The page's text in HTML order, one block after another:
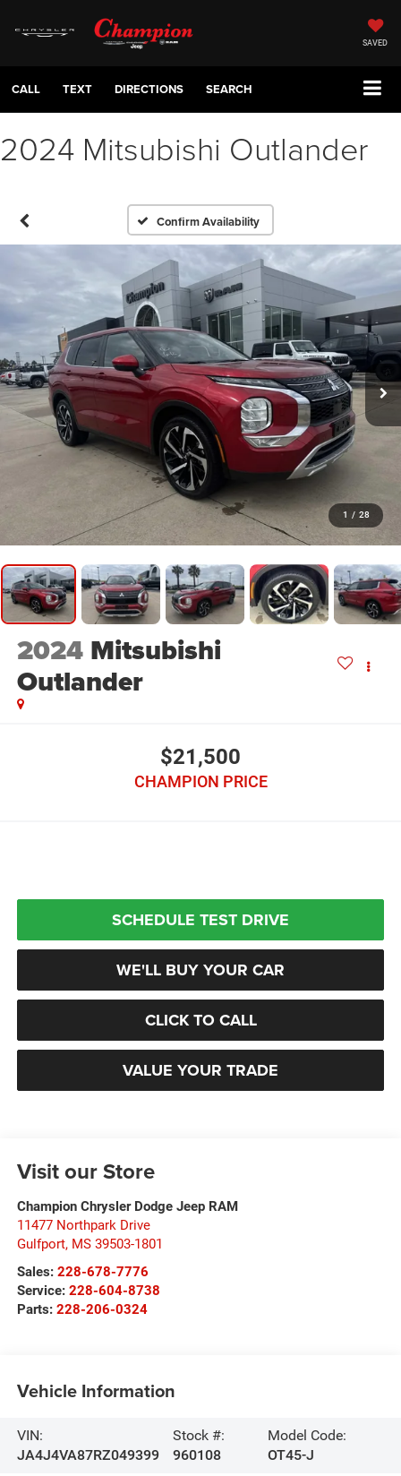
SAVED
CALL TEXT DIRECTIONS SEARCH
2024 Mitsubishi Outlander
Confirm Availability
1 / 28
2024 Mitsubishi
Outlander
$21,500
CHAMPION PRICE
SCHEDULE TEST DRIVE
WE'LL BUY YOUR CAR
CLICK TO CALL
VALUE YOUR TRADE
Visit our Store
Champion Chrysler Dodge Jeep RAM
11477 Northpark Drive
Gulfport, MS 39503-1801
Sales: 228-678-7776
Service: 228-604-8738
Parts: 228-206-0324
Vehicle Information
VIN:
JA4J4VA87RZ049399
Stock #:
960108
Model Code:
OT45-J